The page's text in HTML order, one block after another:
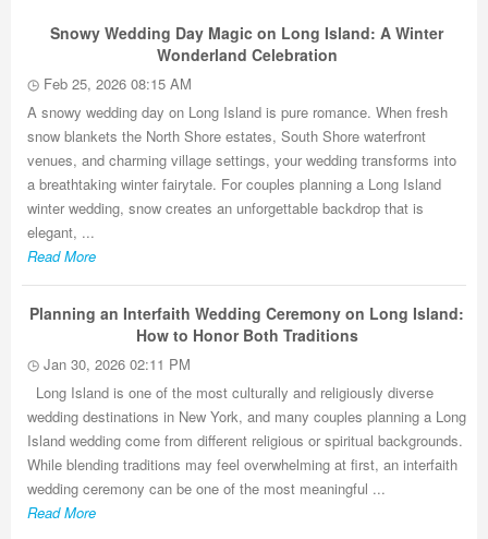
Snowy Wedding Day Magic on Long Island: A Winter
Wonderland Celebration
Feb 25, 2026 08:15 AM
A snowy wedding day on Long Island is pure romance. When fresh
snow blankets the North Shore estates, South Shore waterfront
venues, and charming village settings, your wedding transforms into
a breathtaking winter fairytale. For couples planning a Long Island
winter wedding, snow creates an unforgettable backdrop that is
elegant, ...
Read More
Planning an Interfaith Wedding Ceremony on Long Island:
How to Honor Both Traditions
Jan 30, 2026 02:11 PM
Long Island is one of the most culturally and religiously diverse
wedding destinations in New York, and many couples planning a Long
Island wedding come from different religious or spiritual backgrounds.
While blending traditions may feel overwhelming at first, an interfaith
wedding ceremony can be one of the most meaningful ...
Read More